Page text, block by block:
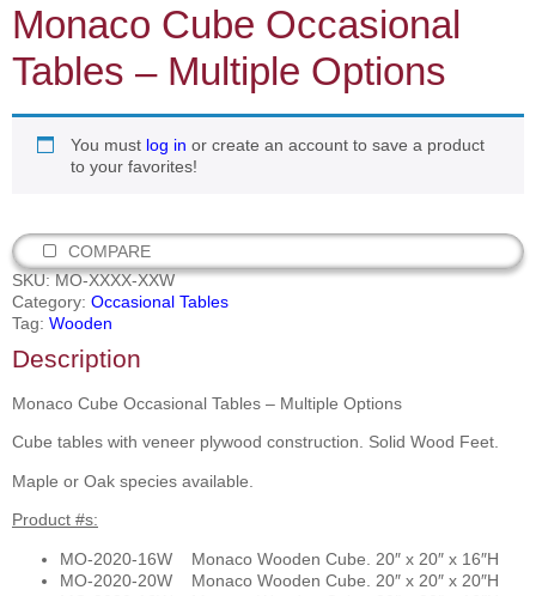
Monaco Cube Occasional
Tables – Multiple Options
You must log in or create an account to save a product
to your favorites!
COMPARE
SKU:MO-XXXX-XXW
Category: Occasional Tables
Tag: Wooden
Description
Monaco Cube Occasional Tables – Multiple Options
Cube tables with veneer plywood construction. Solid Wood Feet.
Maple or Oak species available.
Product #s:
MO-2020-16W Monaco Wooden Cube. 20″ x 20″ x 16″H
MO-2020-20W Monaco Wooden Cube. 20″ x 20″ x 20″H